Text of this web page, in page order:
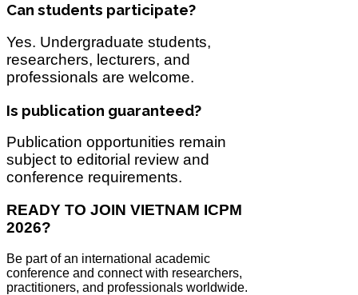
Can students participate?
Yes. Undergraduate students,
researchers, lecturers, and
professionals are welcome.
Is publication guaranteed?
Publication opportunities remain
subject to editorial review and
conference requirements.
READY TO JOIN VIETNAM ICPM
2026?
Be part of an international academic
conference and connect with researchers,
practitioners, and professionals worldwide.